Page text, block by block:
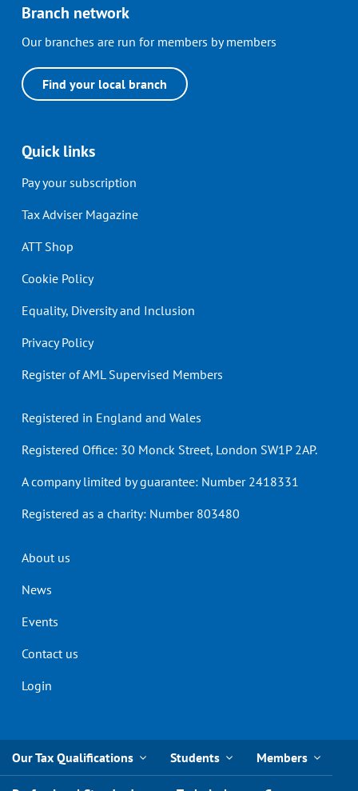
Branch network
Our branches are run for members by members
Find your local branch
Quick links
Pay your subscription
Tax Adviser Magazine
ATT Shop
Cookie Policy
Equality, Diversity and Inclusion
Privacy Policy
Register of AML Supervised Members
Registered in England and Wales
Registered Office: 30 Monck Street, London SW1P 2AP.
A company limited by guarantee: Number 2418331
Registered as a charity: Number 803480
Header
menu
About us
News
Events
Contact us
Login
Our Tax Qualifications Students Members